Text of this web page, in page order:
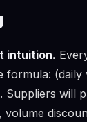
intuition.
formula: (daily
Suppliers will
volume